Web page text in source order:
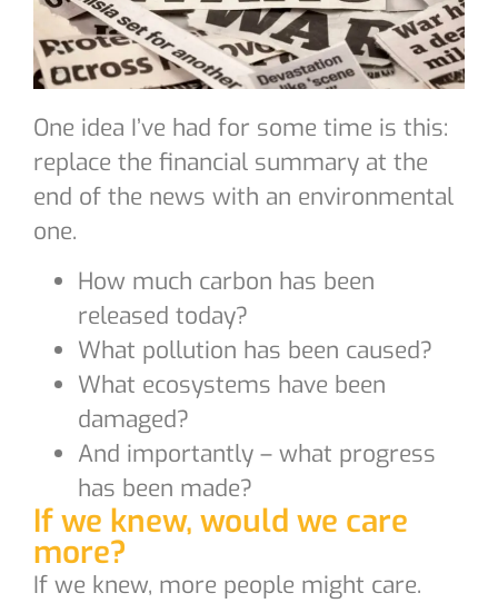
One idea I’ve had for some time is this:
replace the financial summary at the
end of the news with an environmental
one.
How much carbon has been
released today?
What pollution has been caused?
What ecosystems have been
damaged?
And importantly – what progress
has been made?
If we knew, would we care
more?
If we knew, more people might care.